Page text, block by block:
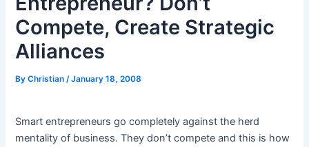
Compete, Create Strategic
Alliances
ByChristian/January 18, 2008
Smart entrepreneurs go completely against the herd
mentality of business. They don’t compete and this is how